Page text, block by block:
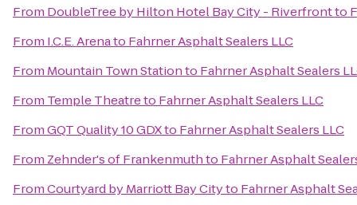
From DoubleTree by Hilton Hotel Bay City - Riverfrontto
From I.C.E. Arenato Fahrner Asphalt Sealers LLC
From Mountain Town Stationto Fahrner Asphalt Sealers
From Temple Theatreto Fahrner Asphalt Sealers LLC
FromGQT Quality 10 GDXto Fahrner Asphalt Sealers LLC
From Zehnder's of Frankenmuthto Fahrner Asphalt
FromCourtyard by Marriott Bay Cityto Fahrner Asphalt